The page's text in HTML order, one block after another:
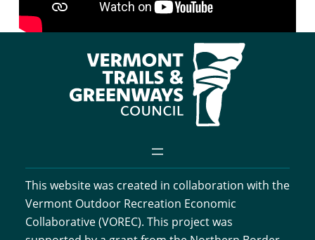
This website was created in collaboration with the
Vermont Outdoor Recreation Economic
Collaborative (VOREC). This project was